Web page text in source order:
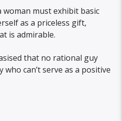
woman must exhibit basic
as a priceless gift,
is admirable.
that no rational guy
can’t serve as a positive